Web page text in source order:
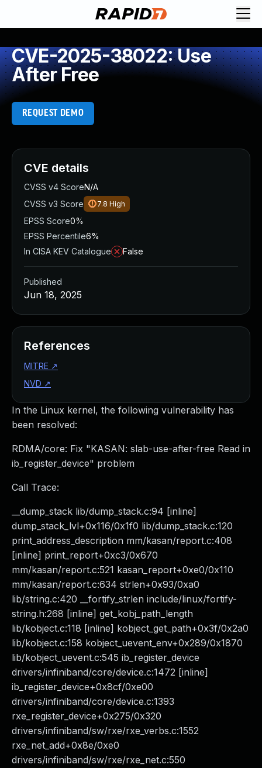
CVE-2025-38022: Use
After Free
REQUEST DEMO
In the Linux kernel, the following vulnerability has
been resolved:
RDMA/core: Fix "KASAN: slab-use-after-free Read in
ib_register_device" problem
Call Trace:
__dump_stack lib/dump_stack.c:94 [inline]
dump_stack_lvl+0x116/0x1f0 lib/dump_stack.c:120
print_address_description mm/kasan/report.c:408
[inline] print_report+0xc3/0x670
mm/kasan/report.c:521 kasan_report+0xe0/0x110
mm/kasan/report.c:634 strlen+0x93/0xa0
lib/string.c:420 __fortify_strlen include/linux/fortify-
string.h:268 [inline] get_kobj_path_length
lib/kobject.c:118 [inline] kobject_get_path+0x3f/0x2a0
lib/kobject.c:158 kobject_uevent_env+0x289/0x1870
lib/kobject_uevent.c:545 ib_register_device
drivers/infiniband/core/device.c:1472 [inline]
ib_register_device+0x8cf/0xe00
drivers/infiniband/core/device.c:1393
rxe_register_device+0x275/0x320
drivers/infiniband/sw/rxe/rxe_verbs.c:1552
rxe_net_add+0x8e/0xe0
drivers/infiniband/sw/rxe/rxe_net.c:550
CVE details
CVSS v4 ScoreN/A
CVSS v3 Score
7.8 High
EPSS Score0%
EPSS Percentile6%
In CISA KEV Catalogue
False
Published
Jun 18, 2025
References
MITRE ↗
NVD ↗